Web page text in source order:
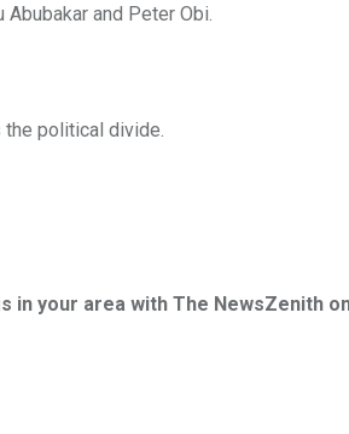
and Peter Obi.
the political divide.
in your area with The NewsZenith